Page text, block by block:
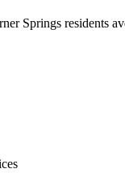
Springs residents